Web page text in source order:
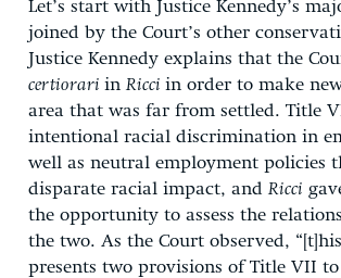
Let’s start with Justice Kennedy’s
joined by the Court’s other
Justice Kennedy explains that the
certiorari in Ricci in order to make
area that was far from settled. Title
intentional racial discrimination in
well as neutral employment policies
disparate racial impact, and Ricci
the opportunity to assess the
the two. As the Court observed,
presents two provisions of Title VII to